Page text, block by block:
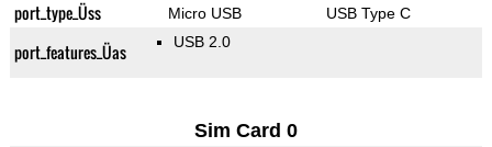
port_type_Üss Micro USB USB Type C
port_features_Üas USB 2.0
Sim Card 0